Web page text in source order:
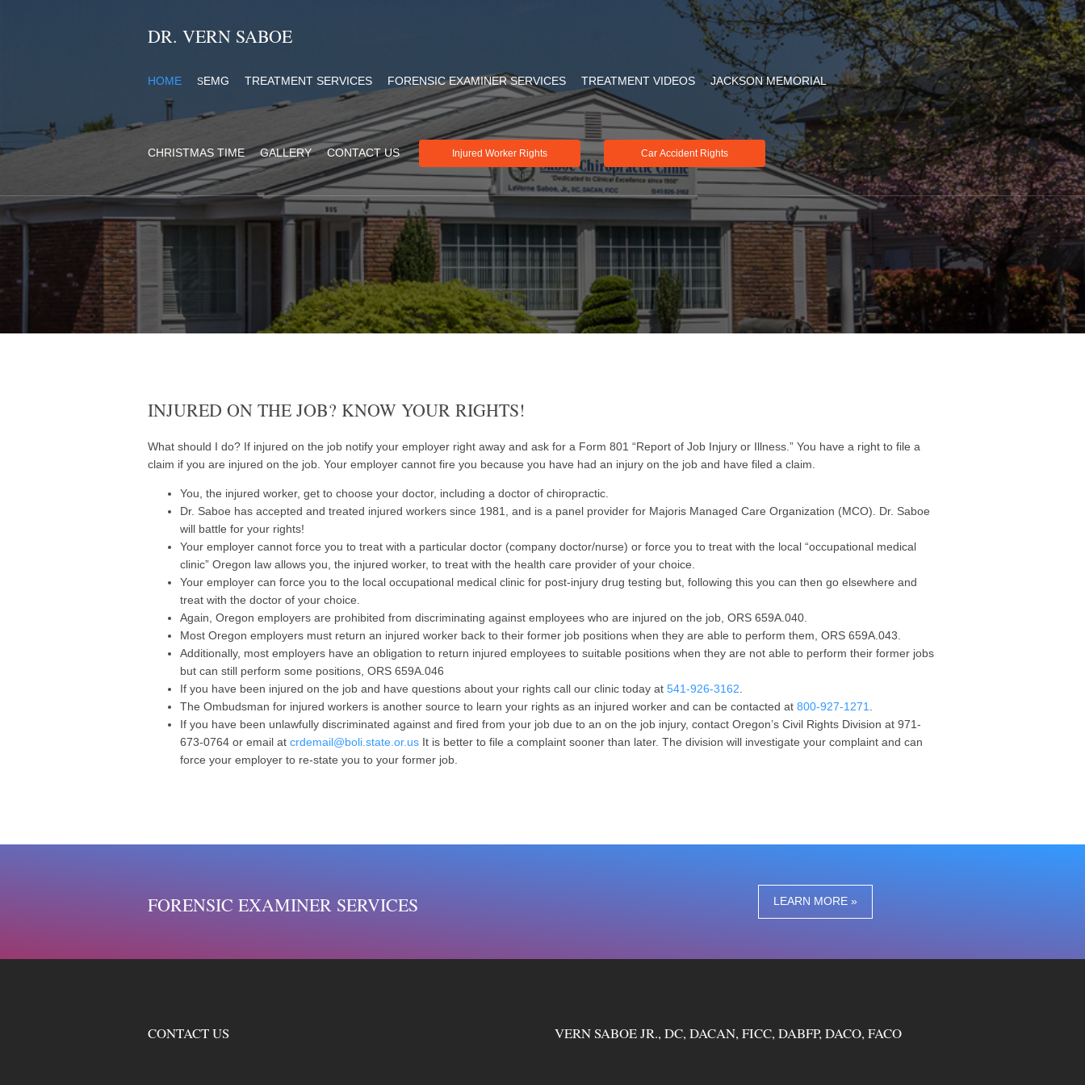
DR. VERN SABOE
HOME SEMG TREATMENT SERVICES FORENSIC EXAMINER SERVICES TREATMENT VIDEOS JACKSON MEMORIAL
CHRISTMAS TIME GALLERY CONTACT US Injured Worker Rights Car Accident Rights
INJURED ON THE JOB? KNOW YOUR RIGHTS!
What should I do? If injured on the job notify your employer right away and ask for a Form 801 “Report of Job Injury or Illness.” You have a right to file a
claim if you are injured on the job. Your employer cannot fire you because you have had an injury on the job and have filed a claim.
You, the injured worker, get to choose your doctor, including a doctor of chiropractic.
Dr. Saboe has accepted and treated injured workers since 1981, and is a panel provider for Majoris Managed Care Organization (MCO). Dr. Saboe
will battle for your rights!
Your employer cannot force you to treat with a particular doctor (company doctor/nurse) or force you to treat with the local “occupational medical
clinic” Oregon law allows you, the injured worker, to treat with the health care provider of your choice.
Your employer can force you to the local occupational medical clinic for post-injury drug testing but, following this you can then go elsewhere and
treat with the doctor of your choice.
Again, Oregon employers are prohibited from discriminating against employees who are injured on the job, ORS 659A.040.
Most Oregon employers must return an injured worker back to their former job positions when they are able to perform them, ORS 659A.043.
Additionally, most employers have an obligation to return injured employees to suitable positions when they are not able to perform their former jobs
but can still perform some positions, ORS 659A.046
If you have been injured on the job and have questions about your rights call our clinic today at 541-926-3162
The Ombudsman for injured workers is another source to learn your rights as an injured worker and can be contacted at 800-927-1271
If you have been unlawfully discriminated against and fired from your job due to an on the job injury, contact Oregon’s Civil Rights Division at 971-
673-0764 or email at crdemail@boli.state.or.us It is better to file a complaint sooner than later. The division will investigate your complaint and can
force your employer to re-state you to your former job.
FORENSIC EXAMINER SERVICES LEARN MORE »
CONTACT US VERN SABOE JR., DC, DACAN, FICC, DABFP, DACO, FACO